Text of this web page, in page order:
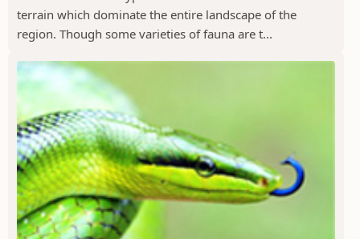
terrain which dominate the entire landscape of the
region. Though some varieties of fauna are t...